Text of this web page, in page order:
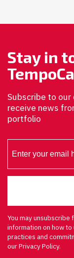
Stay in
Subscribe to
receive news
portfolio
You may unsubscribe
information on how to
practices and
our Privacy Policy.